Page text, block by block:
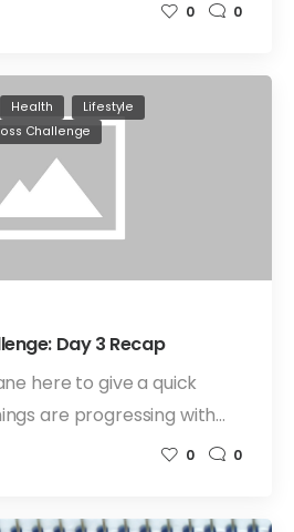
0 0
Health
Lifestyle
Challenge
Day 3 Recap
here to give a quick
are progressing with…
0 0